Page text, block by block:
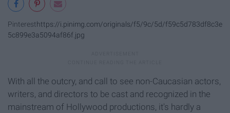
Pinteresthttps://i.pinimg.com/originals/f5/9c/5d/f59c5d783df8c3e
5c899e3a5094af86f.jpg
With all the outcry, and call to see non-Caucasian actors,
writers, and directors to be cast and recognized in the
mainstream of Hollywood productions, it's hardly a